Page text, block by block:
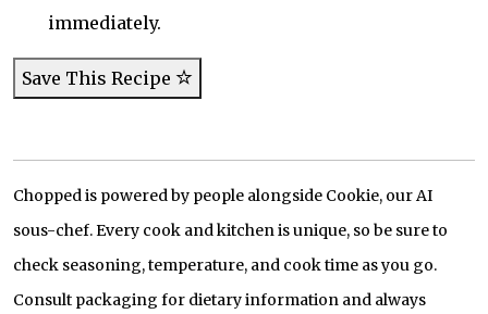
immediately.
Save This Recipe
Chopped is powered by people alongside Cookie, our AI
sous-chef. Every cook and kitchen is unique, so be sure to
check seasoning, temperature, and cook time as you go.
Consult packaging for dietary information and always